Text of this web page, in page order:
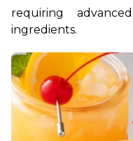
requiring
ingredients.